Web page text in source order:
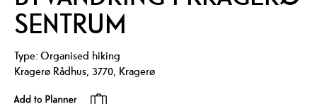
SENTRUM
Type:Organised hiking
Kragerø Rådhus, 3770, Kragerø